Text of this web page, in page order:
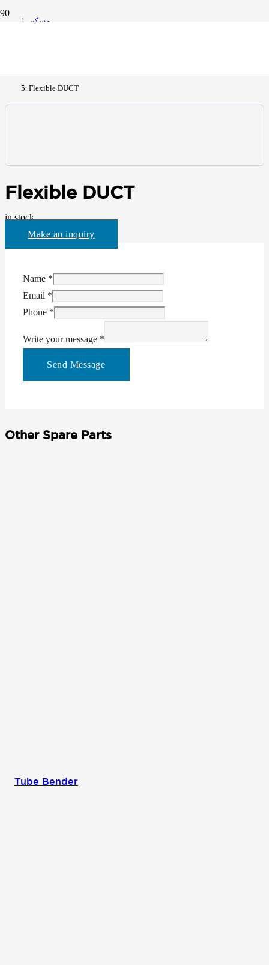
مسكن
Flexible DUCT
Flexible DUCT
in stock
Make an inquiry
Name *
Email *
Phone *
Write your message *
Send Message
Other Spare Parts
Tube Bender